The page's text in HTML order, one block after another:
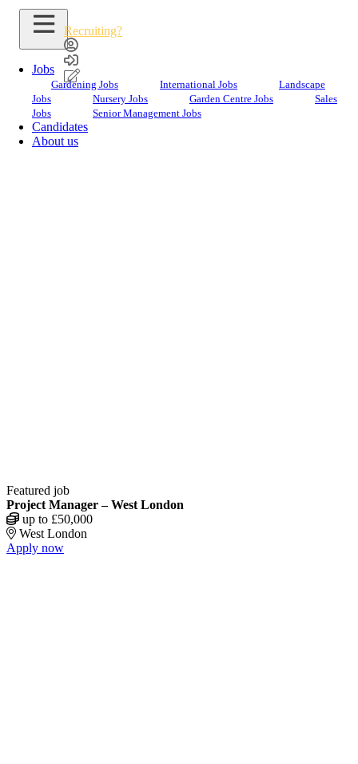
Jobs
Gardening Jobs International Jobs
Landscape
Jobs
Nursery Jobs Garden Centre Jobs
Sales
Jobs
Senior Management Jobs
Candidates
About us
Recruiting?
Featured job
Project Manager – West London
up to £50,000
West London
Apply now